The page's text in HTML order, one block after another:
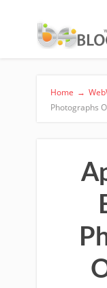
Home →
Photographs